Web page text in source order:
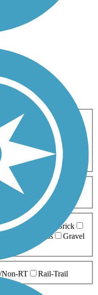
Birding
Cross Country
Geocaching
Hiking
Mountain Biking
Wheelchair
Miles
10-20 Miles
Boardwalk
Brick
Grass
Gravel
Non-RT Rail-Trail